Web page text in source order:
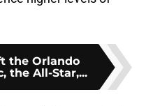
the Orlando
the All-Star,...